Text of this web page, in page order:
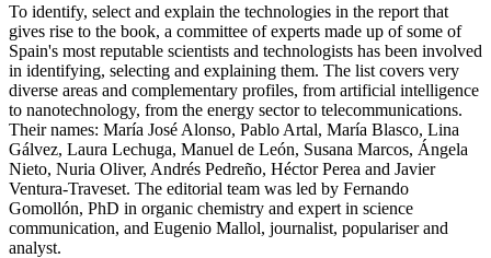
To identify, select and explain the technologies in the report that
gives rise to the book, a committee of experts made up of some of
Spain's most reputable scientists and technologists has been involved
in identifying, selecting and explaining them. The list covers very
diverse areas and complementary profiles, from artificial intelligence
to nanotechnology, from the energy sector to telecommunications.
Their names: María José Alonso, Pablo Artal, María Blasco, Lina
Gálvez, Laura Lechuga, Manuel de León, Susana Marcos, Ángela
Nieto, Nuria Oliver, Andrés Pedreño, Héctor Perea and Javier
Ventura-Traveset. The editorial team was led by Fernando
Gomollón, PhD in organic chemistry and expert in science
communication, and Eugenio Mallol, journalist, populariser and
analyst.